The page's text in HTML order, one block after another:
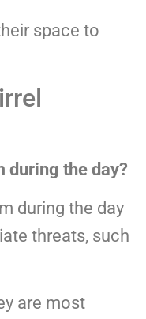
space to
during the day?
during the day
threats, such
are most